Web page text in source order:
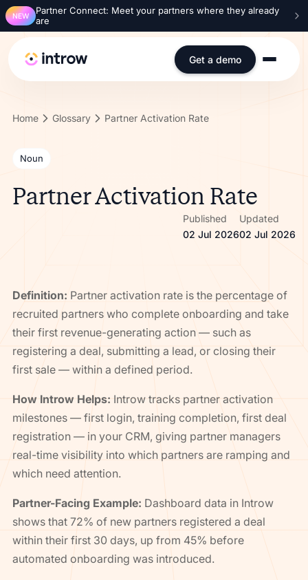
NEW
Partner Connect: Meet your partners where they already
are
Get a demo
Home Glossary Partner Activation Rate
Noun
Partner Activation Rate
Published
02 Jul 2026
Updated
02 Jul 2026
Definition: Partner activation rate is the percentage of
recruited partners who complete onboarding and take
their first revenue-generating action — such as
registering a deal, submitting a lead, or closing their
first sale — within a defined period.
How Introw Helps: Introw tracks partner activation
milestones — first login, training completion, first deal
registration — in your CRM, giving partner managers
real-time visibility into which partners are ramping and
which need attention.
Partner-Facing Example: Dashboard data in Introw
shows that 72% of new partners registered a deal
within their first 30 days, up from 45% before
automated onboarding was introduced.